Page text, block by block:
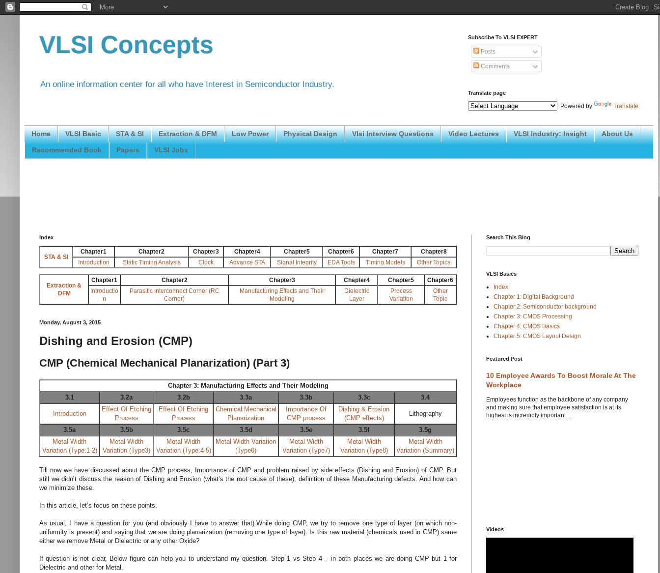
VLSI Concepts
An online information center for all who have Interest in Semiconductor Industry.
Subscribe To VLSI EXPERT
Posts
Comments
Translate page
Powered by Translate
Home VLSI Basic STA & SI Extraction & DFM Low Power Physical Design Vlsi Interview Questions Video Lectures VLSI Industry: Insight About Us
Recommended Book Papers VLSI Jobs
Index
STA & SI
Chapter1 Chapter2 Chapter3 Chapter4 Chapter5 Chapter6 Chapter7
Chapter8
Introduction
Static Timing Analysis Clock Advance STA Signal Integrity EDA Tools Timing Models Other Topics
Extraction &
DFM
Chapter1 Chapter2 Chapter3 Chapter4 Chapter5
Chapter6
Introductio
n
Parasitic Interconnect Corner (RC
Corner)
Manufacturing Effects and Their
Modeling
Dielectric
Layer
Process
Variation
Other
Topic
Monday, August 3, 2015
Dishing and Erosion (CMP)
CMP (Chemical Mechanical Planarization) (Part 3)
Chapter 3: Manufacturing Effects and Their Modeling
3.1
3.2a 3.2b 3.3a 3.3b 3.3c 3.4
Introduction
Effect Of Etching
Process
Effect Of Etching
Process
Chemical Mechanical
Planarization
Importance Of
CMP process
Dishing & Erosion
(CMP effects)
Lithography
3.5a 3.5b 3.5c 3.5d 3.5e 3.5f
3.5g
Metal Width
Variation (Type:1-2)
Metal Width
Variation (Type3)
Metal Width
Variation (Type:4-5)
Metal Width Variation
(Type6)
Metal Width
Variation (Type7)
Metal Width
Variation (Type8)
Metal Width
Variation (Summary)
Till now we have discussed about the CMP process, Importance of CMP and problem raised by side effects (Dishing and Erosion) of CMP. But
still we didn’t discuss the reason of Dishing and Erosion (what’s the root cause of these), definition of these Manufacturing defects. And how can
we minimize these.
In this article, let’s focus on these points.
As usual, I have a question for you (and obviously I have to answer that).While doing CMP, we try to remove one type of layer (on which non-
uniformity is present) and saying that we are doing planarization (removing one type of layer). Is this raw material (chemicals used in CMP) same
either we remove Metal or Dielectric or any other Oxide?
If question is not clear, Below figure can help you to understand my question. Step 1 vs Step 4 – in both places we are doing CMP but 1 for
Dielectric and other for Metal.
Search This Blog
VLSI Basics
Index
Chapter 1: Digital Background
Chapter 2: Semiconductor background
Chapter 3: CMOS Processing
Chapter 4: CMOS Basics
Chapter 5: CMOS Layout Design
Featured Post
10 Employee Awards To Boost Morale At The
Workplace
Employees function as the backbone of any company
and making sure that employee satisfaction is at its
highest is incredibly important ...
Videos